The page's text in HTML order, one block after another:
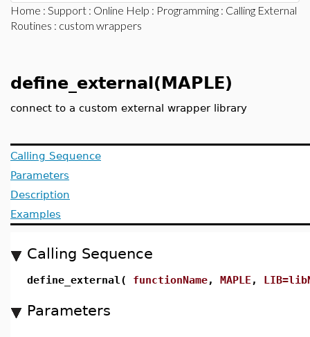
Home : Support : Online Help : Programming : Calling External
Routines : custom wrappers
define_external(MAPLE)
connect to a custom external wrapper library
Calling Sequence
Parameters
Description
Examples
Calling Sequence
define_external( functionName, MAPLE ,
Parameters